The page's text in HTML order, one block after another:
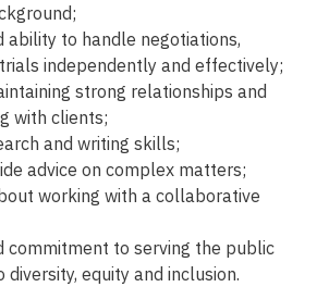
ability to handle negotiations,
independently and effectively;
strong relationships and
with clients;
and writing skills;
advice on complex matters;
working with a collaborative
commitment to serving the public
equity and inclusion.